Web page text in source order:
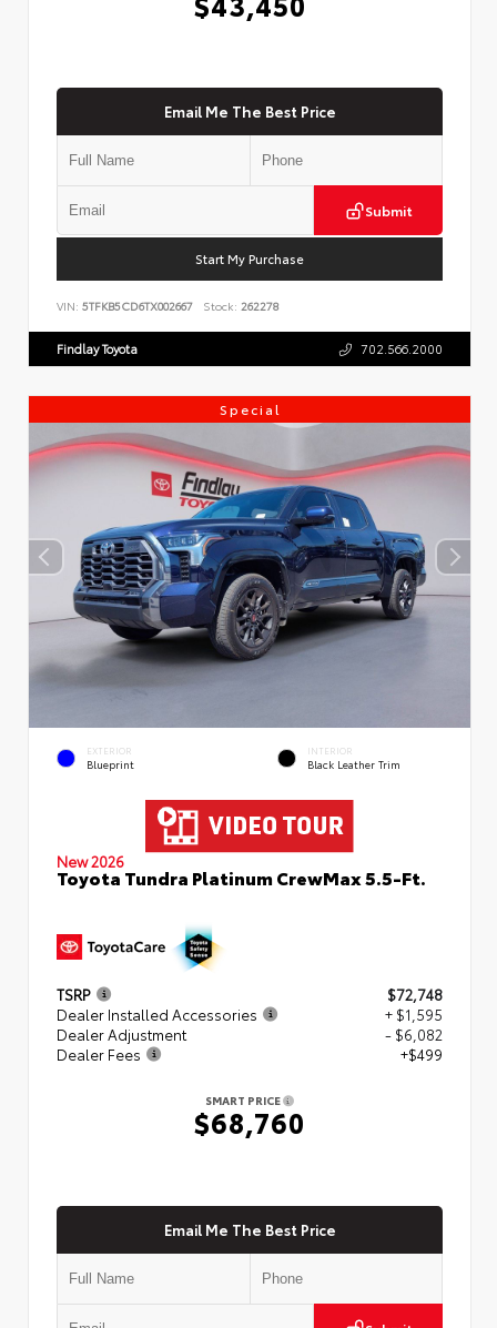
Email Me The Best Price
Submit
Start My Purchase
VIN: 5TFKB5CD6TX002667 Stock: 262278
Findlay Toyota 702.566.2000
Special
EXTERIOR
Blueprint
INTERIOR
Black Leather Trim
New 2026
Toyota Tundra Platinum CrewMax 5.5-Ft.
TSRP
$72,748
Dealer Installed Accessories
+ $1,595
Dealer Adjustment
- $6,082
Dealer Fees
+$499
SMART PRICE
$68,760
Email Me The Best Price